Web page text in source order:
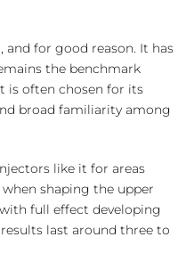
for good reason. It has
the benchmark
is often chosen for its
broad familiarity among
like it for areas
shaping the upper
full effect developing
last around three to